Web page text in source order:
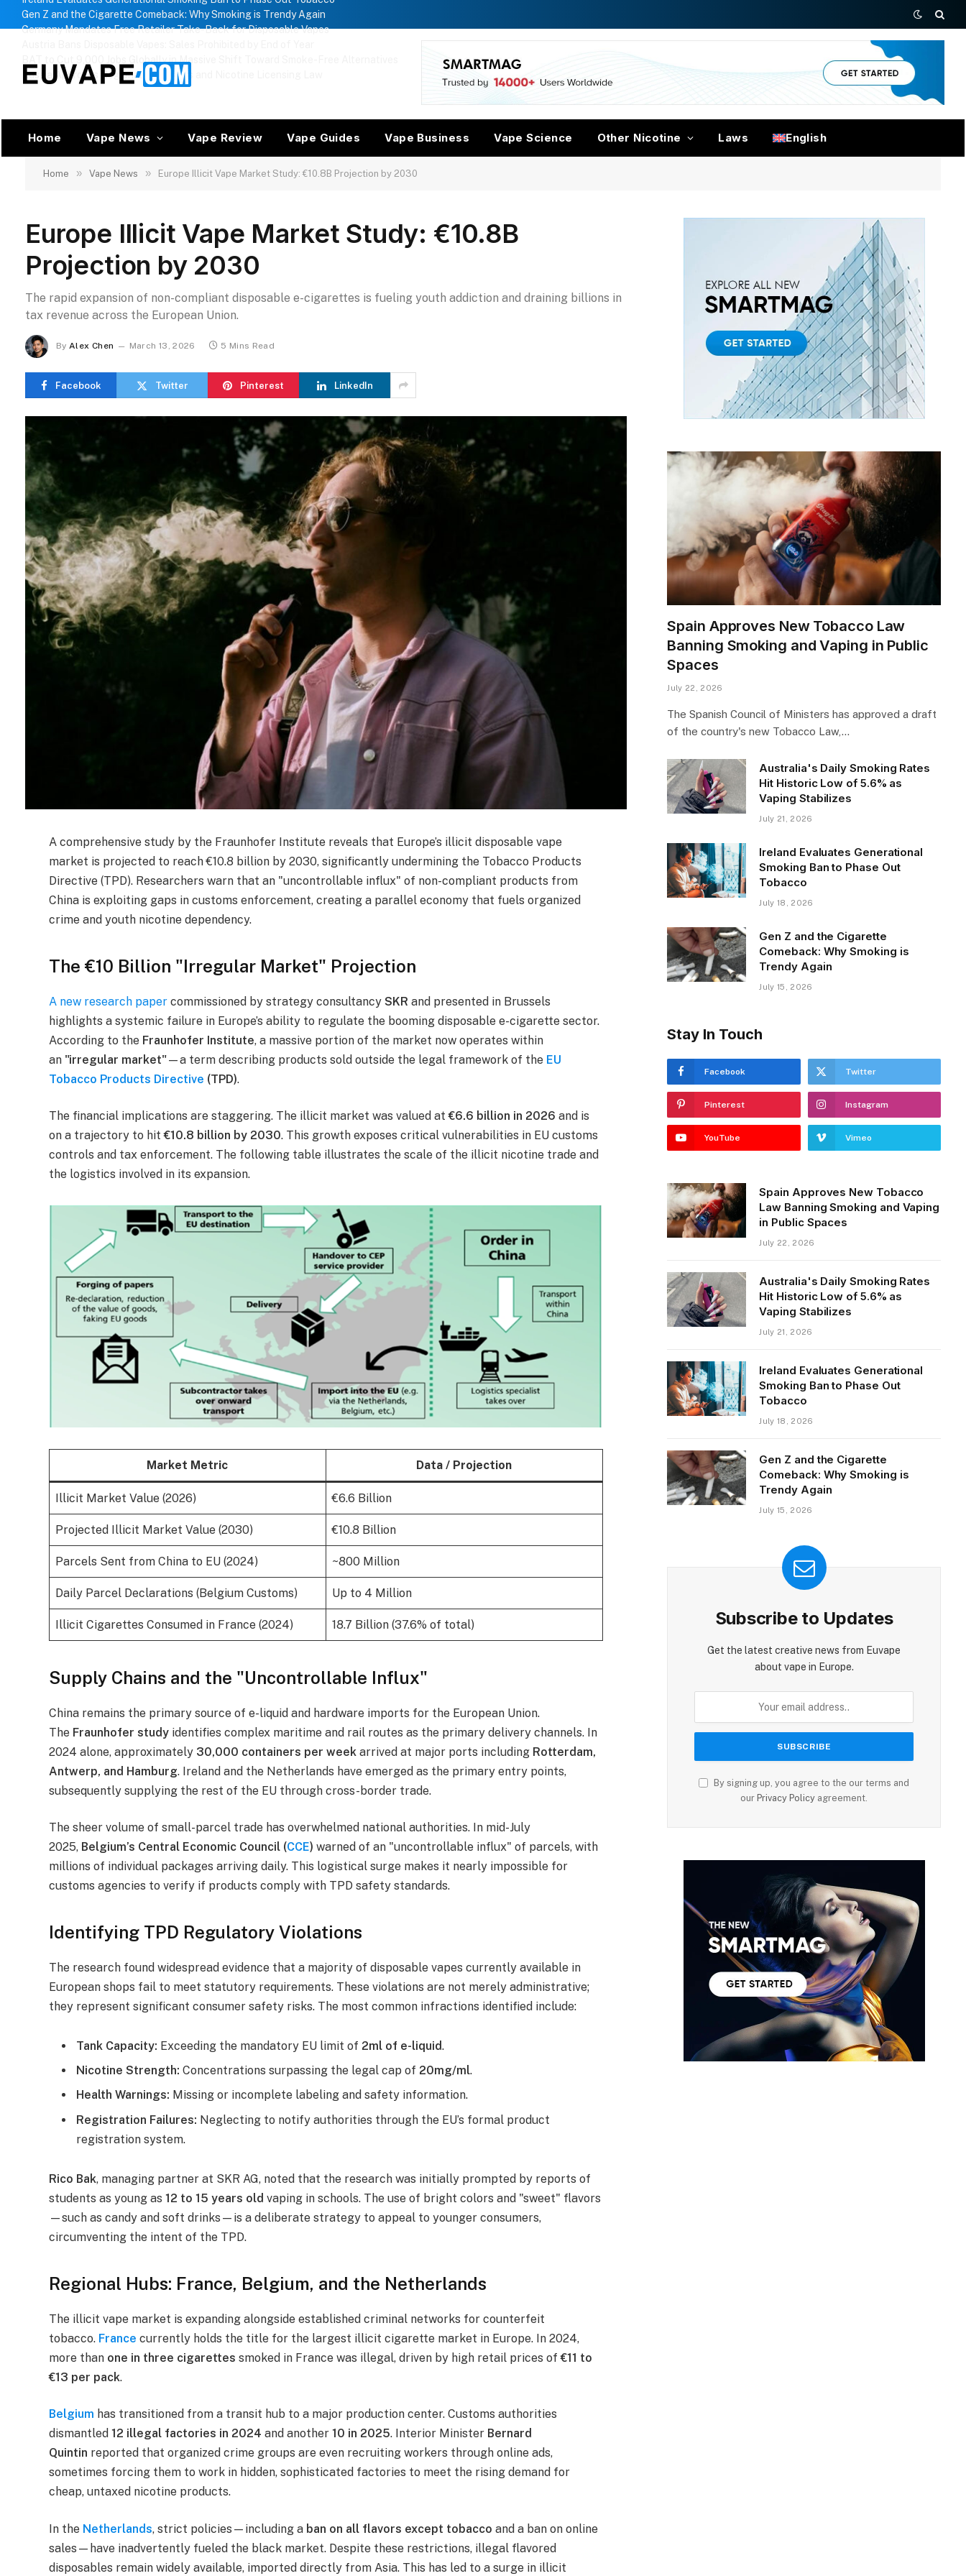
Gen Z and the Cigarette Comeback: Why Smoking is Trendy Again
Germany Mandates Free Retailer Take-Back for Disposable Vapes
BAT to Cut 9,000 Jobs Globally in Massive Shift Toward Smoke-Free Alternatives
Russia Approves Regional Vape Bans and Nicotine Licensing Law
Home Vape News Vape Review Vape Guides Vape Business Vape Science Other Nicotine Laws English
Home » Vape News » Europe Illicit Vape Market Study: €10.8B Projection by 2030
Europe Illicit Vape Market Study: €10.8B
Projection by 2030
The rapid expansion of non-compliant disposable e-cigarettes is fueling youth addiction and draining billions in
tax revenue across the European Union.
By Alex Chen March 13, 2026 5 Mins Read
Facebook Twitter Pinterest LinkedIn
A comprehensive study by the Fraunhofer Institute reveals that Europe’s illicit disposable vape
market is projected to reach €10.8 billion by 2030, significantly undermining the Tobacco Products
Directive (TPD). Researchers warn that an "uncontrollable influx" of non-compliant products from
China is exploiting gaps in customs enforcement, creating a parallel economy that fuels organized
crime and youth nicotine dependency.
The €10 Billion "Irregular Market" Projection
A new research papercommissioned by strategy consultancy SKR and presented in Brussels
highlights a systemic failure in Europe’s ability to regulate the booming disposable e-cigarette sector.
According to the Fraunhofer Institute, a massive portion of the market now operates within
an "irregular market"—a term describing products sold outside the legal framework of the EU
Tobacco Products Directive (TPD).
The financial implications are staggering. The illicit market was valued at€6.6 billion in 2026 and is
on a trajectory to hit€10.8 billion by 2030. This growth exposes critical vulnerabilities in EU customs
controls and tax enforcement. The following table illustrates the scale of the illicit nicotine trade and
the logistics involved in its expansion.
Market Metric Data / Projection
Illicit Market Value (2026) €6.6 Billion
Projected Illicit Market Value (2030) €10.8 Billion
Parcels Sent from China to EU (2024) ~800 Million
Daily Parcel Declarations (Belgium Customs) Up to 4 Million
Illicit Cigarettes Consumed in France (2024) 18.7 Billion (37.6% of total)
Supply Chains and the "Uncontrollable Influx"
China remains the primary source of e-liquid and hardware imports for the European Union.
The Fraunhofer studyidentifies complex maritime and rail routes as the primary delivery channels. In
2024 alone, approximately 30,000 containers per weekarrived at major ports including Rotterdam,
Antwerp, and Hamburg. Ireland and the Netherlands have emerged as the primary entry points,
subsequently supplying the rest of the EU through cross-border trade.
The sheer volume of small-parcel trade has overwhelmed national authorities. In mid-July
2025, Belgium’s Central Economic Council (CCE) warned of an "uncontrollable influx" of parcels, with
millions of individual packages arriving daily. This logistical surge makes it nearly impossible for
customs agencies to verify if products comply with TPD safety standards.
Identifying TPD Regulatory Violations
The research found widespread evidence that a majority of disposable vapes currently available in
European shops fail to meet statutory requirements. These violations are not merely administrative;
they represent significant consumer safety risks. The most common infractions identified include:
Tank Capacity: Exceeding the mandatory EU limit of 2ml of e-liquid.
Nicotine Strength: Concentrations surpassing the legal cap of 20mg/ml.
Health Warnings: Missing or incomplete labeling and safety information.
Registration Failures: Neglecting to notify authorities through the EU’s formal product
registration system.
Rico Bak, managing partner at SKR AG, noted that the research was initially prompted by reports of
students as young as 12 to 15 years old vaping in schools. The use of bright colors and "sweet" flavors
—such as candy and soft drinks—is a deliberate strategy to appeal to younger consumers,
circumventing the intent of the TPD.
Regional Hubs: France, Belgium, and the Netherlands
The illicit vape market is expanding alongside established criminal networks for counterfeit
tobacco. France currently holds the title for the largest illicit cigarette market in Europe. In 2024,
more than one in three cigarettes smoked in France was illegal, driven by high retail prices of€11 to
€13 per pack.
Belgium has transitioned from a transit hub to a major production center. Customs authorities
dismantled 12 illegal factories in 2024 and another 10 in 2025. Interior Minister Bernard
Quintin reported that organized crime groups are even recruiting workers through online ads,
sometimes forcing them to work in hidden, sophisticated factories to meet the rising demand for
cheap, untaxed nicotine products.
In the Netherlands, strict policies—including a ban on all flavors except tobacco and a ban on online
sales—have inadvertently fueled the black market. Despite these restrictions, illegal flavored
disposables remain widely available, imported directly from Asia. This has led to a surge in illicit
Spain Approves New Tobacco Law
Banning Smoking and Vaping in Public
Spaces
July 22, 2026
The Spanish Council of Ministers has approved a draft
of the country's new Tobacco Law,…
Australia's Daily Smoking Rates
Hit Historic Low of 5.6% as
Vaping Stabilizes
July 21, 2026
Ireland Evaluates Generational
Smoking Ban to Phase Out
Tobacco
July 18, 2026
Gen Z and the Cigarette
Comeback: Why Smoking is
Trendy Again
July 15, 2026
Stay In Touch
Facebook Twitter
Pinterest Instagram
YouTube Vimeo
Spain Approves New Tobacco
Law Banning Smoking and Vaping
in Public Spaces
July 22, 2026
Australia's Daily Smoking Rates
Hit Historic Low of 5.6% as
Vaping Stabilizes
July 21, 2026
Ireland Evaluates Generational
Smoking Ban to Phase Out
Tobacco
July 18, 2026
Gen Z and the Cigarette
Comeback: Why Smoking is
Trendy Again
July 15, 2026
Subscribe to Updates
Get the latest creative news from Euvape
about vape in Europe.
By signing up, you agree to the our terms and
our Privacy Policy agreement.